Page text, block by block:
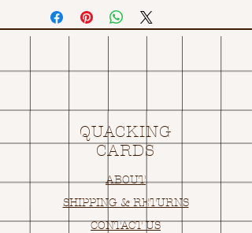
QUACKING
CARDS
ABOUT
SHIPPING & RETURNS
CONTACT US